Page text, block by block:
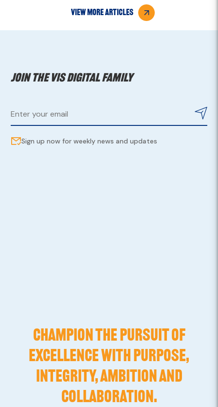
view more articles
Join the VIS digital family
Sign up now for weekly news and updates
CHAMPION THE PURSUIT OF
EXCELLENCE WITH PURPOSE,
INTEGRITY, AMBITION AND
COLLABORATION.